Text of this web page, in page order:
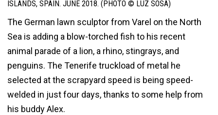
ISLANDS, SPAIN. JUNE 2018. (PHOTO © LUZ SOSA)
The German lawn sculptor from Varel on the North
Sea is adding a blow-torched fish to his recent
animal parade of a lion, a rhino, stingrays, and
penguins. The Tenerife truckload of metal he
selected at the scrapyard speed is being speed-
welded in just four days, thanks to some help from
his buddy Alex.